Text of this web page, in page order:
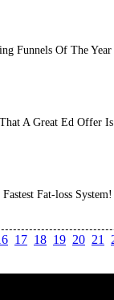
Funnels Of The
A Great Ed Offer
Fat-loss
17 18 19 20 21